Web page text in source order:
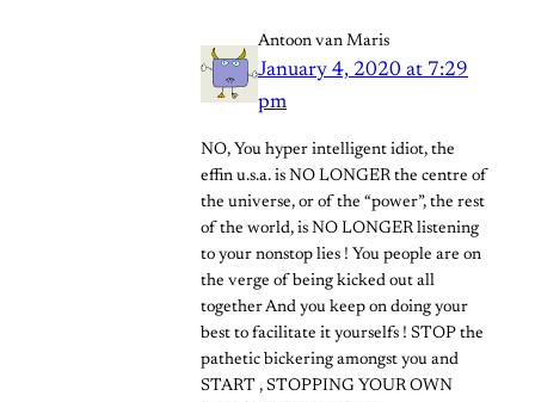
Antoon van Maris
January 4, 2020 at 7:29
pm
NO, You hyper intelligent idiot, the
effin u.s.a. is NO LONGER the centre of
the universe, or of the “power”, the rest
of the world, is NO LONGER listening
to your nonstop lies ! You people are on
the verge of being kicked out all
together And you keep on doing your
best to facilitate it yourselfs ! STOP the
pathetic bickering amongst you and
START , STOPPING YOUR OWN